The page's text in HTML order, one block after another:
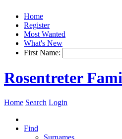
Home
Register
Most Wanted
What's New
First Name:
Rosentreter
Home Search Login
Find
Surnames